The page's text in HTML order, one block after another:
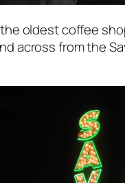
oldest coffee
across from the